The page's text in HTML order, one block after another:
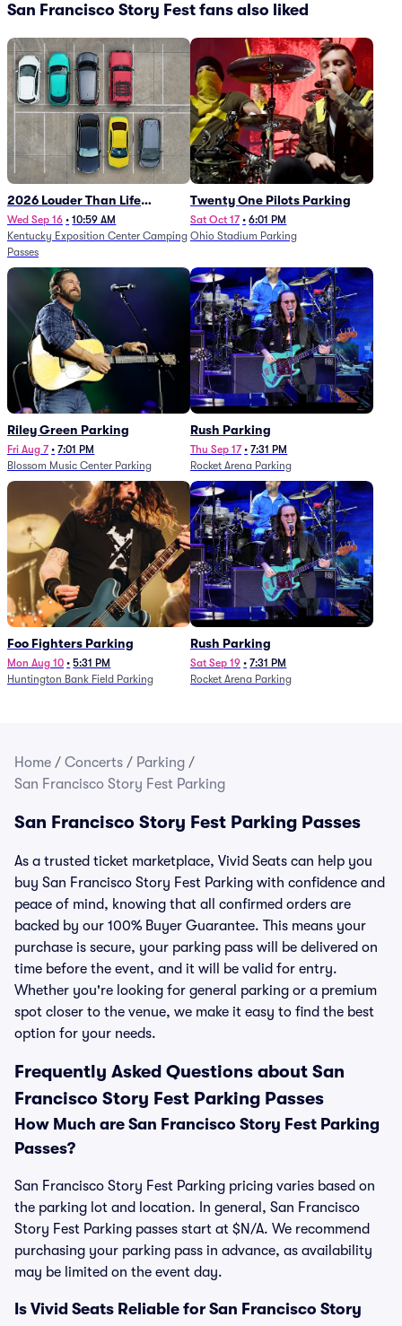
San Francisco Story Fest fans also liked
2026 Louder Than Life
Festival - 5 Day Camping
Passes (9/16 - 9/20)
Wed Sep 16 • 10:59 AM
Kentucky Exposition Center Camping
Passes
Twenty One Pilots Parking
Sat Oct 17 • 6:01 PM
Ohio Stadium Parking
Riley Green Parking
Fri Aug 7 • 7:01 PM
Blossom Music Center Parking
Rush Parking
Thu Sep 17 • 7:31 PM
Rocket Arena Parking
Foo Fighters Parking
Mon Aug 10 • 5:31 PM
Huntington Bank Field Parking
Rush Parking
Sat Sep 19 • 7:31 PM
Rocket Arena Parking
Home / Concerts / Parking /
San Francisco Story Fest Parking
San Francisco Story Fest Parking Passes
As a trusted ticket marketplace, Vivid Seats can help you
buy San Francisco Story Fest Parking with confidence and
peace of mind, knowing that all confirmed orders are
backed by our 100% Buyer Guarantee. This means your
purchase is secure, your parking pass will be delivered on
time before the event, and it will be valid for entry.
Whether you're looking for general parking or a premium
spot closer to the venue, we make it easy to find the best
option for your needs.
Frequently Asked Questions about San
Francisco Story Fest Parking Passes
How Much are San Francisco Story Fest Parking
Passes?
San Francisco Story Fest Parking pricing varies based on
the parking lot and location. In general, San Francisco
Story Fest Parking passes start at $N/A. We recommend
purchasing your parking pass in advance, as availability
may be limited on the event day.
Is Vivid Seats Reliable for San Francisco Story